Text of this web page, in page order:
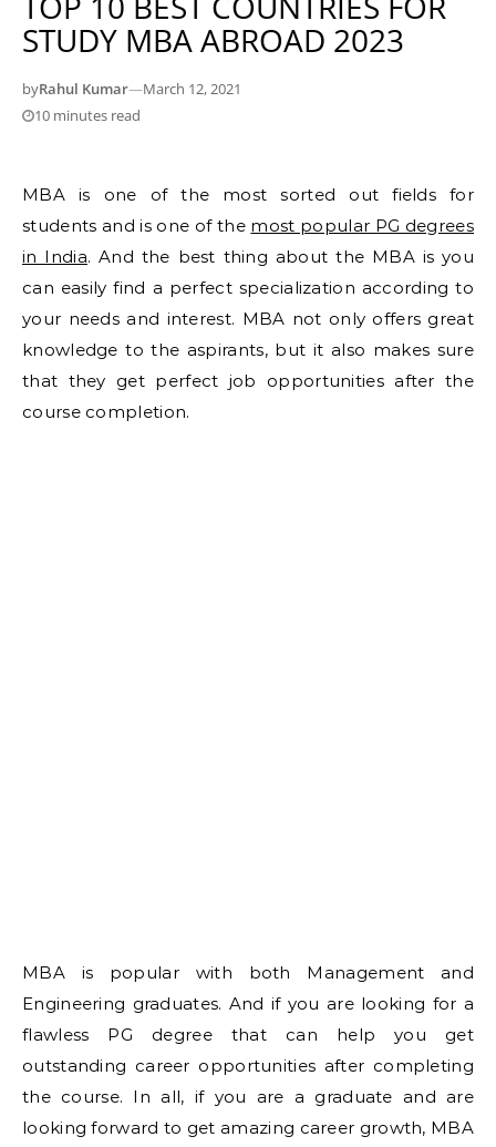
STUDY MBA ABROAD 2023
byRahul Kumar—March 12, 2021
10 minutes read
MBA is one of the most sorted out fields for
students and is one of the most popular PG degrees
in India. And the best thing about the MBA is you
can easily find a perfect specialization according to
your needs and interest. MBA not only offers great
knowledge to the aspirants, but it also makes sure
that they get perfect job opportunities after the
course completion.
MBA is popular with both Management and
Engineering graduates. And if you are looking for a
flawless PG degree that can help you get
outstanding career opportunities after completing
the course. In all, if you are a graduate and are
looking forward to get amazing career growth, MBA